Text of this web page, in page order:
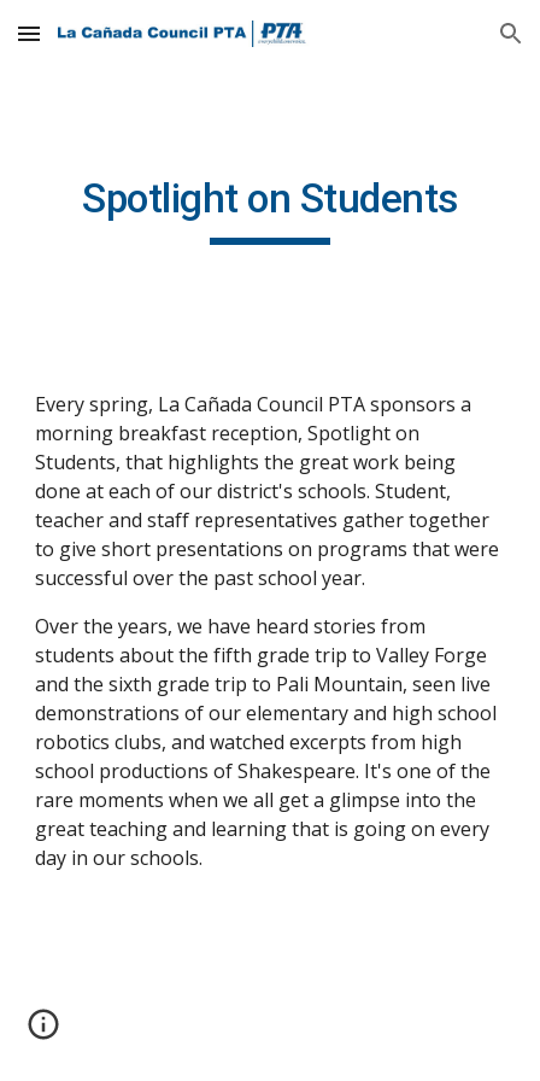
Skip to main content Skip to navigation
Spotlight on Students
Every spring, La Cañada Council PTA sponsors a
morning breakfast reception, Spotlight on
Students, that highlights the great work being
done at each of our district's schools. Student,
teacher and staff representatives gather together
to give short presentations on programs that were
successful over the past school year.
Over the years, we have heard stories from
students about the fifth grade trip to Valley Forge
and the sixth grade trip to Pali Mountain, seen live
demonstrations of our elementary and high school
robotics clubs, and watched excerpts from high
school productions of Shakespeare. It's one of the
rare moments when we all get a glimpse into the
great teaching and learning that is going on every
day in our schools.